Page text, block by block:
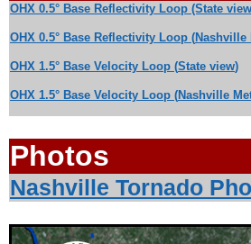
OHX 0.5° Base Reflectivity Loop (State
OHX 0.5° Base Reflectivity Loop (Nashville
OHX 1.5° Base Velocity Loop (State view)
OHX 1.5° Base Velocity Loop (Nashville
Photos
Nashville Tornado